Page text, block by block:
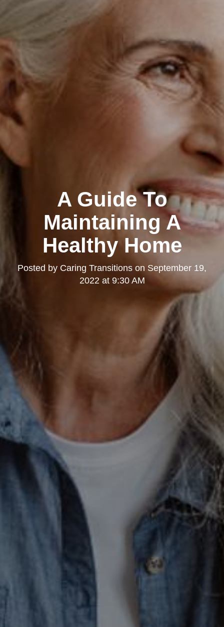
A Guide To
Maintaining A
Healthy Home
Posted by Caring Transitions on September 19,
2022 at 9:30 AM